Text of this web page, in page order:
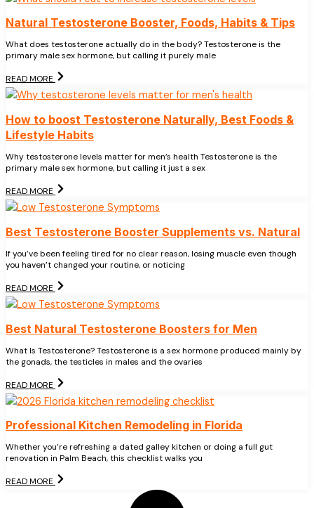
Natural Testosterone Booster, Foods, Habits & Tips
What does testosterone actually do in the body? Testosterone is the
primary male sex hormone, but calling it purely male
READ MORE
How to boost Testosterone Naturally, Best Foods &
Lifestyle Habits
Why testosterone levels matter for men’s health Testosterone is the
primary male sex hormone, but calling it just a sex
READ MORE
Best Testosterone Booster Supplements vs. Natural
If you’ve been feeling tired for no clear reason, losing muscle even though
you haven’t changed your routine, or noticing
READ MORE
Best Natural Testosterone Boosters for Men
What Is Testosterone? Testosterone is a sex hormone produced mainly by
the gonads, the testicles in males and the ovaries
READ MORE
Professional Kitchen Remodeling in Florida
Whether you’re refreshing a dated galley kitchen or doing a full gut
renovation in Palm Beach, this checklist walks you
READ MORE